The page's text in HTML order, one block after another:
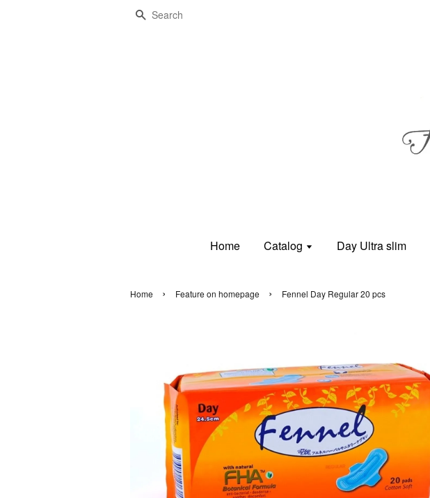
Search
Home Catalog Day Ultra slim
Home › Feature on homepage › Fennel Day Regular 20 pcs